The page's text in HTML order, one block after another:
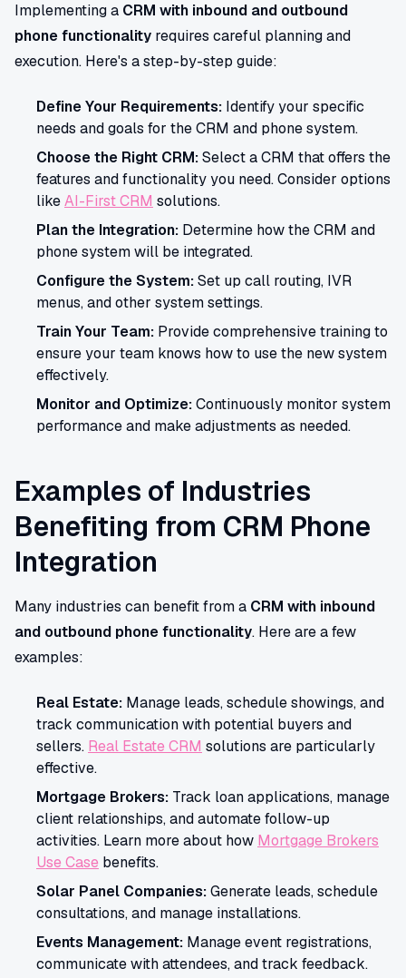
Implementing a CRM with inbound and outbound
phone functionality requires careful planning and
execution. Here's a step-by-step guide:
Define Your Requirements: Identify your specific
needs and goals for the CRM and phone system.
Choose the Right CRM:Select a CRM that offers the
features and functionality you need. Consider options
likeAI-First CRM solutions.
Plan the Integration: Determine how the CRM and
phone system will be integrated.
Configure the System:Set up call routing, IVR
menus, and other system settings.
Train Your Team: Provide comprehensive training to
ensure your team knows how to use the new system
effectively.
Monitor and Optimize:Continuously monitor system
performance and make adjustments as needed.
Examples of Industries
Benefiting from CRM Phone
Integration
Many industries can benefit from a CRM with inbound
and outbound phone functionality. Here are a few
examples:
Real Estate: Manage leads, schedule showings, and
track communication with potential buyers and
sellers. Real Estate CRM solutions are particularly
effective.
Mortgage Brokers: Track loan applications, manage
client relationships, and automate follow-up
activities. Learn more about how Mortgage Brokers
Use Case benefits.
Solar Panel Companies:Generate leads, schedule
consultations, and manage installations.
Events Management: Manage event registrations,
communicate with attendees, and track feedback.